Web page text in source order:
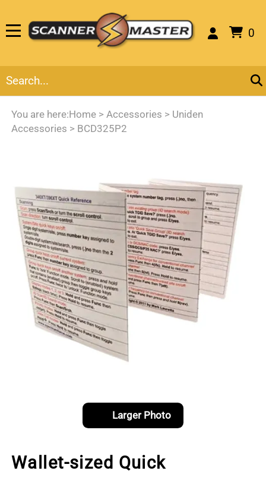
0
You are here:Home > Accessories > Uniden
Accessories > BCD325P2
Larger Photo
Wallet-sized Quick